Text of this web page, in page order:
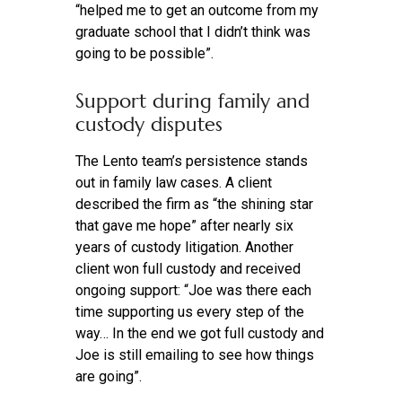
“helped me to get an outcome from my
graduate school that I didn’t think was
going to be possible”.
Support during family and
custody disputes
The Lento team’s persistence stands
out in family law cases. A client
described the firm as “the shining star
that gave me hope” after nearly six
years of custody litigation. Another
client won full custody and received
ongoing support: “Joe was there each
time supporting us every step of the
way… In the end we got full custody and
Joe is still emailing to see how things
are going”.